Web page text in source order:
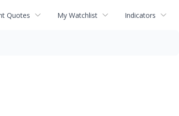
Quotes My Watchlist Indicators